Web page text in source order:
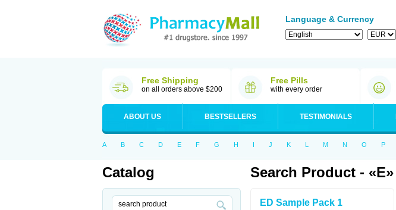
Language & Currency
Free Shipping
on all orders above $200
Free Pills
with every order
ABOUT US BESTSELLERS TESTIMONIALS
A B C D E F G H I J K L M N O P
Catalog Search Product - «E»
ED Sample Pack 1